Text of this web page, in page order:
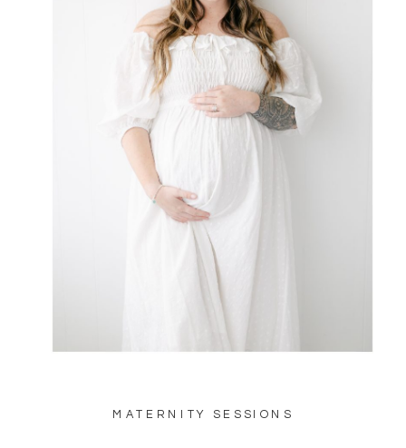
MATERNITY SESSIONS